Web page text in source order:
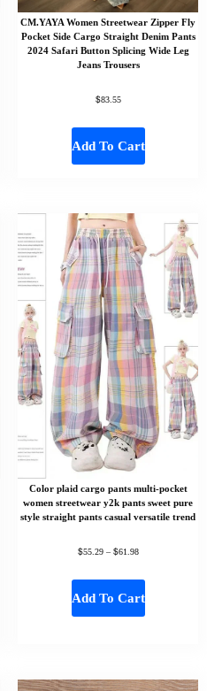
CM.YAYA Women Streetwear Zipper Fly
Pocket Side Cargo Straight Denim Pants
2024 Safari Button Splicing Wide Leg
Jeans Trousers
$83.55
Add To Cart
Color plaid cargo pants multi-pocket
women streetwear y2k pants sweet pure
style straight pants casual versatile trend
$55.29 – $61.98
Add To Cart